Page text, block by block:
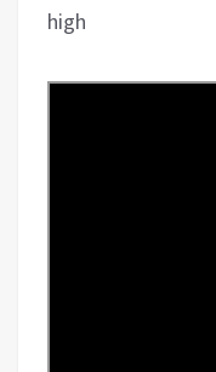
high